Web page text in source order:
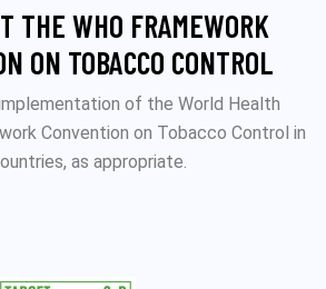
THE WHO FRAMEWORK
ON TOBACCO CONTROL
of the World Health
Convention on Tobacco Control in
as appropriate.